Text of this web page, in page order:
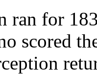
ran for
scored